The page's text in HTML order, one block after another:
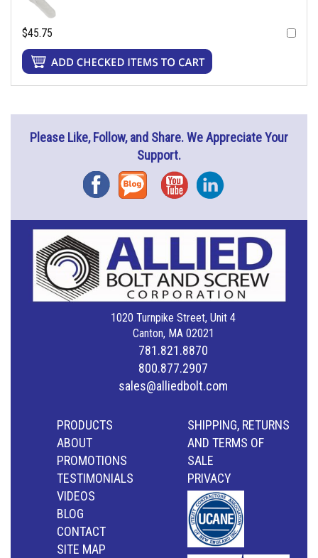
$45.75
Please Like, Follow, and Share. We Appreciate Your
Support.
FacebookBlog YouTubeInstagram
1020 Turnpike Street, Unit 4
Canton, MA 02021
781.821.8870
800.877.2907
sales@alliedbolt.com
PRODUCTS
ABOUT
PROMOTIONS
TESTIMONIALS
VIDEOS
BLOG
CONTACT
SITE MAP
SHIPPING, RETURNS
AND TERMS OF
SALE
PRIVACY